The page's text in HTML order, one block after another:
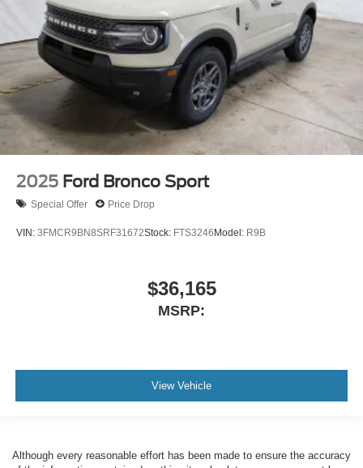
2025 Ford Bronco Sport
Special Offer Price Drop
VIN: 3FMCR9BN8SRF31672Stock: FTS3246Model: R9B
$36,165
MSRP:
View Vehicle
Although every reasonable effort has been made to ensure the accuracy